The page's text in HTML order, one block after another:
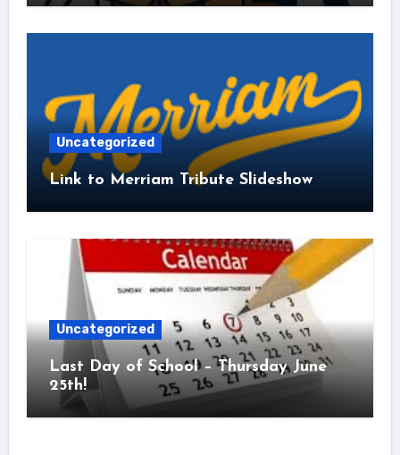
Uncategorized
Link to Merriam Tribute Slideshow
Uncategorized
Last Day of School – Thursday June
25th!